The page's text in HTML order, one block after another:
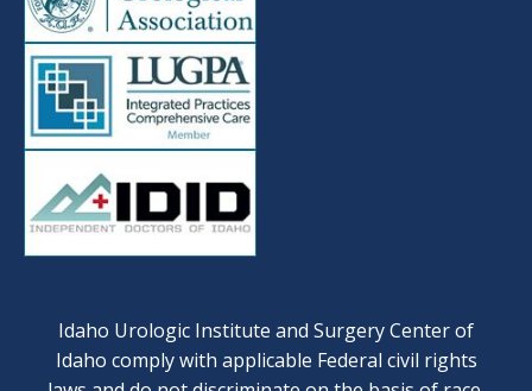
Idaho Urologic Institute and Surgery Center of
Idaho comply with applicable Federal civil rights